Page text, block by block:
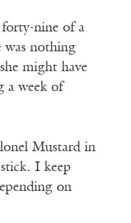
nine of a
was nothing
might have
a week of
Mustard in
I keep
on